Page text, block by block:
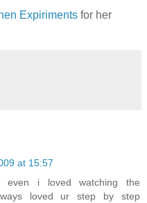
Expiriments for her
at 15:57
even i loved watching the
loved ur step by step